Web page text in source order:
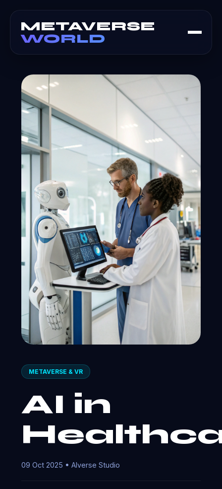
METAVERSE
WORLD
METAVERSE & VR
AI in
09 Oct 2025 • AIverse Studio